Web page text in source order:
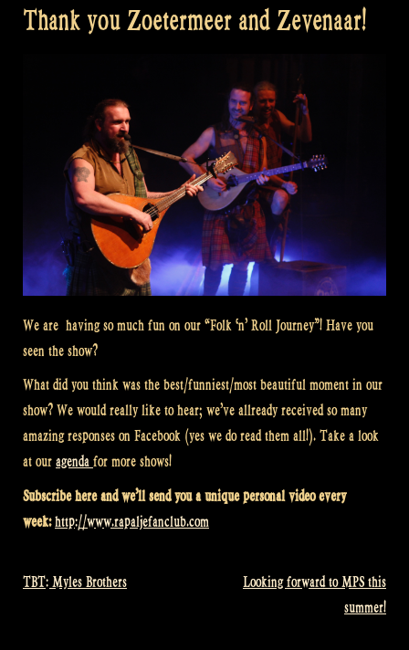
Thank you Zoetermeer and Zevenaar!
We are having so much fun on our “Folk ‘n’ Roll Journey”! Have you
seen the show?
What did you think was the best/funniest/most beautiful moment in our
show? We would really like to hear; we’ve allready received so many
amazing responses on Facebook (yes we do read them all!). Take a look
at our agenda for more shows!
Subscribe here and we’ll send you a unique personal video every
week:http://www.rapaljefanclub.com
Post
TBT: Myles Brothers
Looking forward to MPS this
summer!